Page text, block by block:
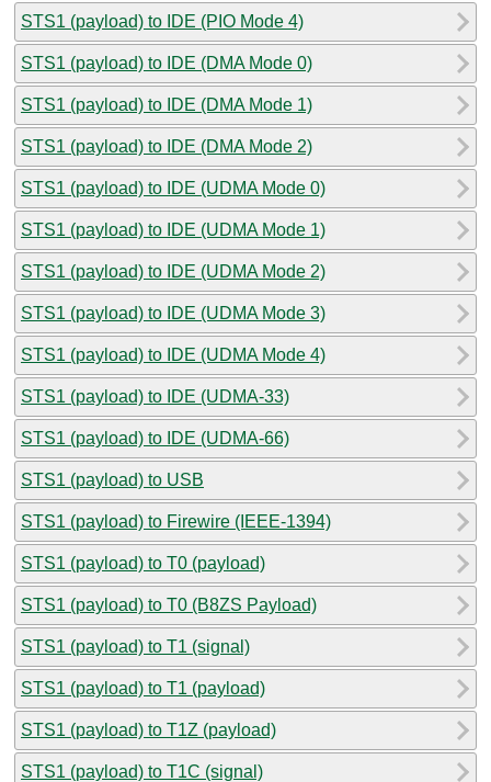
STS1 (payload) to IDE (PIO Mode 4)
STS1 (payload) to IDE (DMA Mode 0)
STS1 (payload) to IDE (DMA Mode 1)
STS1 (payload) to IDE (DMA Mode 2)
STS1 (payload) to IDE (UDMA Mode 0)
STS1 (payload) to IDE (UDMA Mode 1)
STS1 (payload) to IDE (UDMA Mode 2)
STS1 (payload) to IDE (UDMA Mode 3)
STS1 (payload) to IDE (UDMA Mode 4)
STS1 (payload) to IDE (UDMA-33)
STS1 (payload) to IDE (UDMA-66)
STS1 (payload) to USB
STS1 (payload) to Firewire (IEEE-1394)
STS1 (payload) to T0 (payload)
STS1 (payload) to T0 (B8ZS Payload)
STS1 (payload) to T1 (signal)
STS1 (payload) to T1 (payload)
STS1 (payload) to T1Z (payload)
STS1 (payload) to T1C (signal)